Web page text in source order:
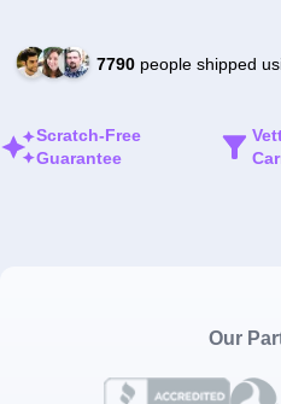
7790people shipped
Scratch-Free
Guarantee
Our